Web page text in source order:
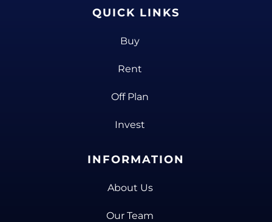
QUICK LINKS
Buy
Rent
Off Plan
Invest
INFORMATION
About Us
Our Team